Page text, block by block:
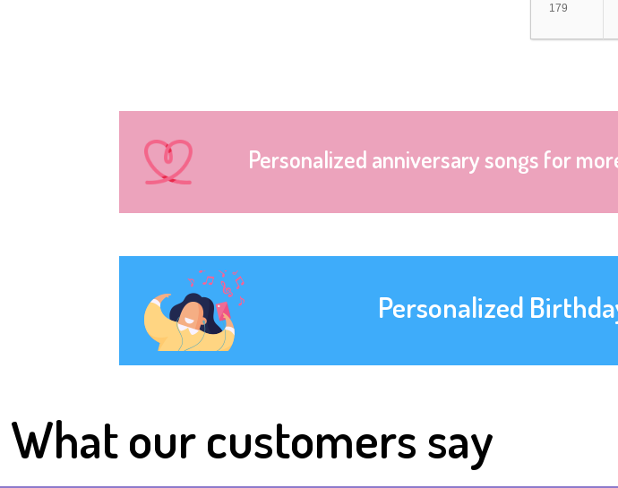
179
Personalized anniversary songs for
Personalized
What our customers say